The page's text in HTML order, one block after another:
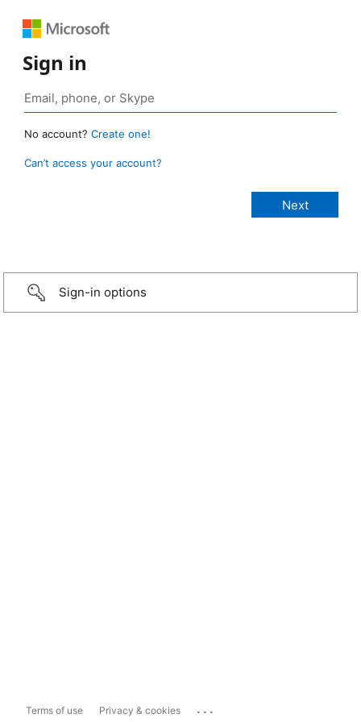
Sign in
No account? Create one!
Can’t access your account?
Sign-in options
Terms of use Privacy & cookies ...